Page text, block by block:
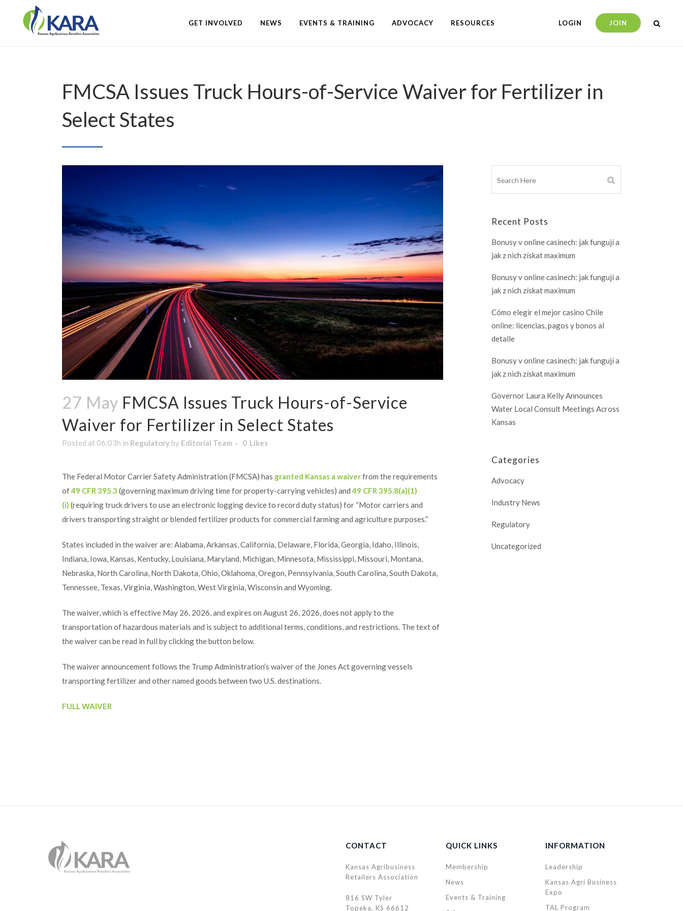
LOGIN JOIN
GET INVOLVED NEWS EVENTS & TRAINING ADVOCACY RESOURCES
FMCSA Issues Truck Hours-of-Service Waiver for Fertilizer in
Select States
27 May FMCSA Issues Truck Hours-of-Service
Waiver for Fertilizer in Select States
Posted at 06:03h in Regulatory by Editorial Team 0 Likes
The Federal Motor Carrier Safety Administration (FMCSA) has granted Kansas a waiverfrom the requirements
of49 CFR 395.3 (governing maximum driving time for property-carrying vehicles) and49 CFR 395.8(a)(1)
(i) (requiring truck drivers to use an electronic logging device to record duty status) for “Motor carriers and
drivers transporting straight or blended fertilizer products for commercial farming and agriculture purposes.”
States included in the waiver are: Alabama, Arkansas, California, Delaware, Florida, Georgia, Idaho, Illinois,
Indiana, Iowa, Kansas, Kentucky, Louisiana, Maryland, Michigan, Minnesota, Mississippi, Missouri, Montana,
Nebraska, North Carolina, North Dakota, Ohio, Oklahoma, Oregon, Pennsylvania, South Carolina, South Dakota,
Tennessee, Texas, Virginia, Washington, West Virginia, Wisconsin and Wyoming.
The waiver, which is effective May 26, 2026, and expires on August 26, 2026, does not apply to the
transportation of hazardous materials and is subject to additional terms, conditions, and restrictions. The text of
the waiver can be read in full by clicking the button below.
The waiver announcement follows the Trump Administration’s waiver of the Jones Act governing vessels
transporting fertilizer and other named goods between two U.S. destinations.
FULL WAIVER
Recent Posts
Bonusy v online casinech: jak fungují a
jak z nich získat maximum
Bonusy v online casinech: jak fungují a
jak z nich získat maximum
Cómo elegir el mejor casino Chile
online: licencias, pagos y bonos al
detalle
Bonusy v online casinech: jak fungují a
jak z nich získat maximum
Governor Laura Kelly Announces
Water Local Consult Meetings Across
Kansas
Categories
Advocacy
Industry News
Regulatory
Uncategorized
CONTACT
Kansas Agribusiness
Retailers Association
816 SW Tyler
Topeka, KS 66612
QUICK LINKS
Membership
News
Events & Training
INFORMATION
Leadership
Kansas Agri Business
Expo
TAL Program